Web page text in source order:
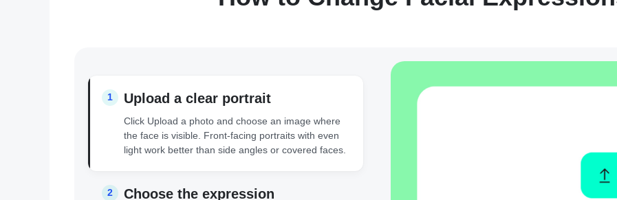
1 Upload a clear portrait
Click Upload a photo and choose an image where
the face is visible. Front-facing portraits with even
light work better than side angles or covered faces.
2 Choose the expression